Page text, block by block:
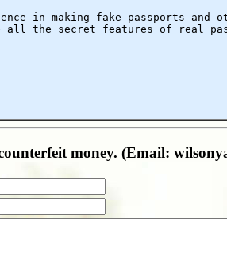
in making fake passports
all the secret features of real
money. (Email: